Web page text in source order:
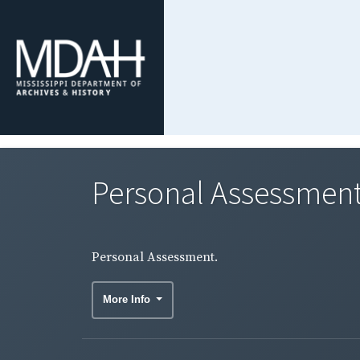
Personal
Personal Assessment.
More Info